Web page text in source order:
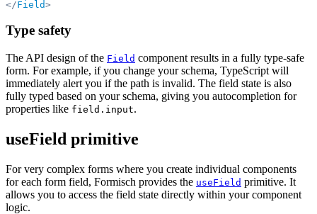
</Field>
Type safety
The API design of the Field component results in a fully type-safe
form. For example, if you change your schema, TypeScript will
immediately alert you if the path is invalid. The field state is also
fully typed based on your schema, giving you autocompletion for
properties like field.input.
useField primitive
For very complex forms where you create individual components
for each form field, Formisch provides the useField primitive. It
allows you to access the field state directly within your component
logic.